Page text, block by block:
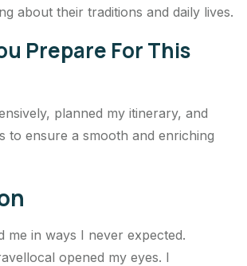
about their traditions and daily lives.
Prepare For This
planned my itinerary, and
to ensure a smooth and enriching
me in ways I never expected.
opened my eyes. I